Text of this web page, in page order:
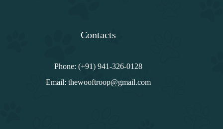
Contacts
Phone: (+91) 941-326-0128
Email: thewooftroop@gmail.com